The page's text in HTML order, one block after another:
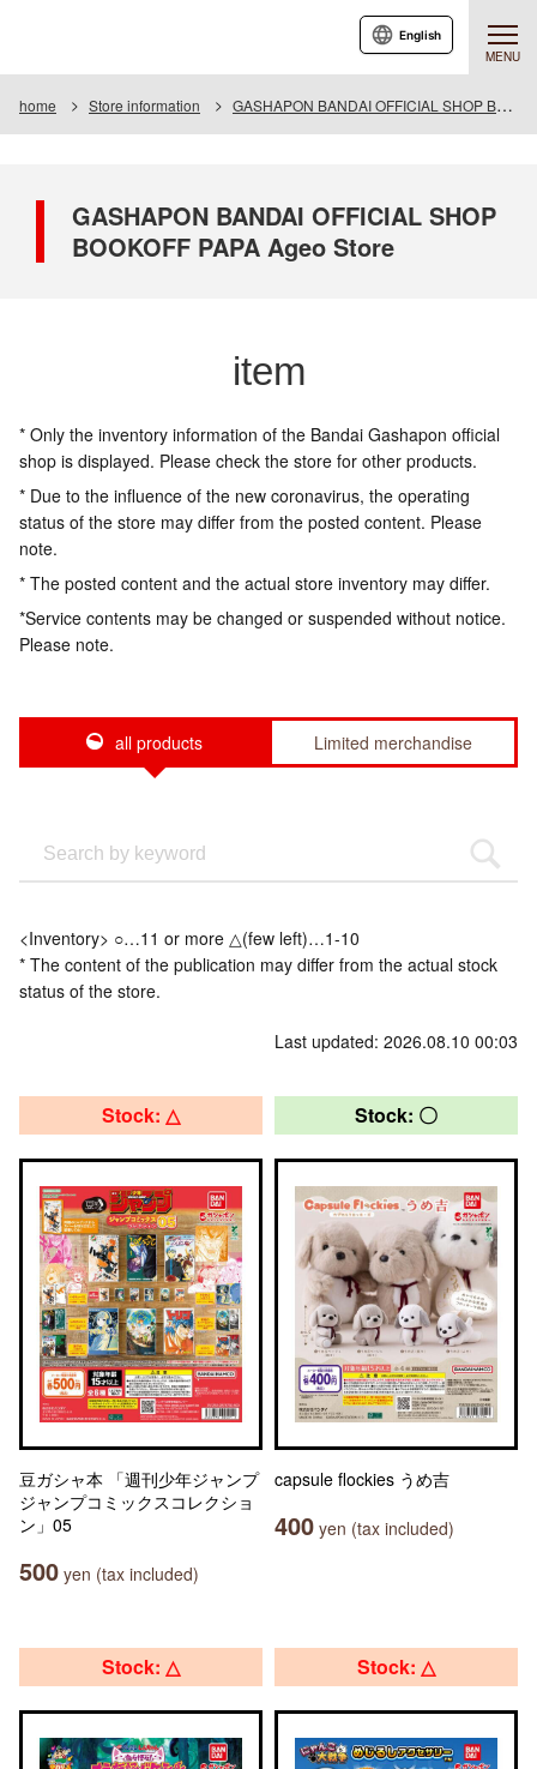
MENU
English
home Store information GASHAPON BANDAI OFFICIAL SHOP BOOKOFF PAPA Ageo Store
GASHAPON BANDAI OFFICIAL SHOP
BOOKOFF PAPA Ageo Store
item
* Only the inventory information of the Bandai Gashapon official
shop is displayed. Please check the store for other products.
* Due to the influence of the new coronavirus, the operating
status of the store may differ from the posted content. Please
note.
* The posted content and the actual store inventory may differ.
*Service contents may be changed or suspended without notice.
Please note.
all products Limited merchandise
<Inventory> ○…11 or more △(few left)…1-10
* The content of the publication may differ from the actual stock
status of the store.
Last updated: 2026.08.10 00:03
Stock: △
豆ガシャ本 「週刊少年ジャンプ
ジャンプコミックスコレクショ
ン」05
500 yen (tax included)
Stock: 〇
capsule flockies うめ吉
400 yen (tax included)
Stock: △ Stock: △